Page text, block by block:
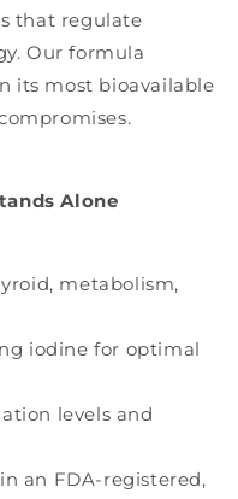
that regulate
Our formula
its most bioavailable
Alone
metabolism,
iodine for optimal
levels and
an FDA-registered,